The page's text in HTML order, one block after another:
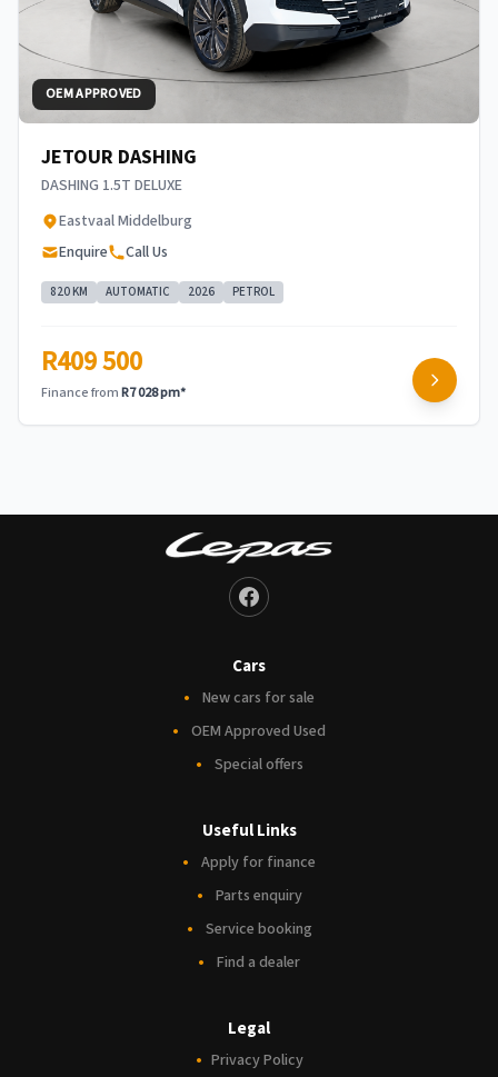
OEM APPROVED
JETOUR DASHING
DASHING 1.5T DELUXE
Eastvaal Middelburg
Enquire
Call Us
820 KM AUTOMATIC 2026 PETROL
R409 500
Finance fromR7 028 pm*
Cars
New cars for sale
OEM Approved Used
Special offers
Useful Links
Apply for finance
Parts enquiry
Service booking
Find a dealer
Legal
Privacy Policy